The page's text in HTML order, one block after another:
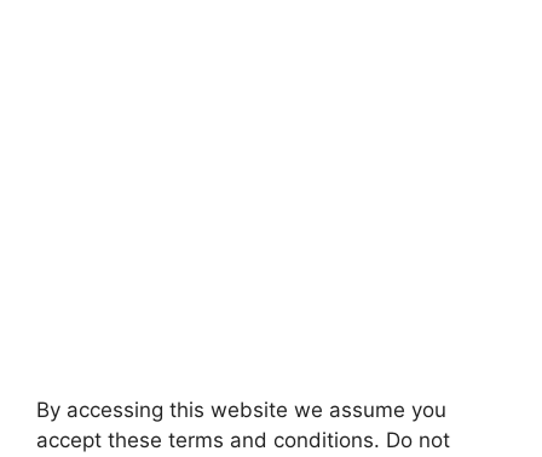
By accessing this website we assume you
accept these terms and conditions. Do not